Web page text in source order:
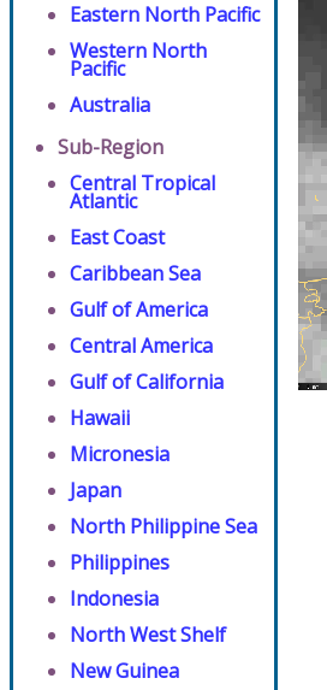
Eastern North Pacific
Western North
Pacific
Australia
Sub-Region
Central Tropical
Atlantic
East Coast
Caribbean Sea
Gulf of America
Central America
Gulf of California
Hawaii
Micronesia
Japan
North Philippine Sea
Philippines
Indonesia
North West Shelf
New Guinea